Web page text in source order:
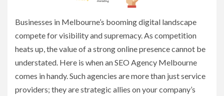
Businesses in Melbourne’s booming digital landscape
compete for visibility and supremacy. As competition
heats up, the value of a strong online presence cannot be
understated. Here is when an SEO Agency Melbourne
comes in handy. Such agencies are more than just service
providers; they are strategic allies on your company’s